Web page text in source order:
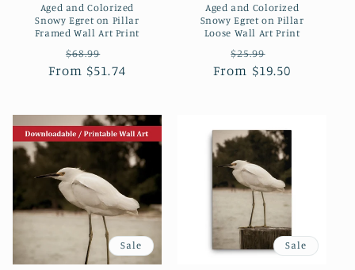
Aged and Colorized
Snowy Egret on Pillar
Framed Wall Art Print
Regular
price
$68.99
price
From $51.74
Aged and Colorized
Snowy Egret on Pillar
Loose Wall Art Print
Regular
price
$25.99
price
From $19.50
Sale Sale